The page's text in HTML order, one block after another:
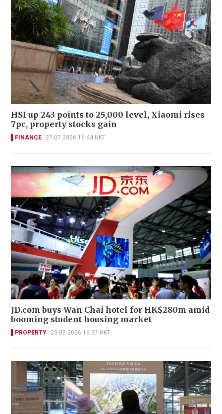
HSI up 243 points to 25,000 level, Xiaomi rises
7pc, property stocks gain
FINANCE 27-07-2026 16:44 HKT
JD.com buys Wan Chai hotel for HK$280m amid
booming student housing market
PROPERTY 23-07-2026 16:57 HKT